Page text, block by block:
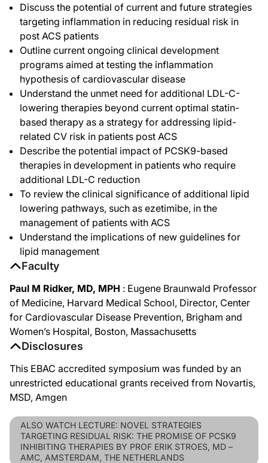
Discuss the potential of current and future strategies
targeting inflammation in reducing residual risk in
post ACS patients
Outline current ongoing clinical development
programs aimed at testing the inflammation
hypothesis of cardiovascular disease
Understand the unmet need for additional LDL-C-
lowering therapies beyond current optimal statin-
based therapy as a strategy for addressing lipid-
related CV risk in patients post ACS
Describe the potential impact of PCSK9-based
therapies in development in patients who require
additional LDL-C reduction
To review the clinical significance of additional lipid
lowering pathways, such as ezetimibe, in the
management of patients with ACS
Understand the implications of new guidelines for
lipid management
Faculty
Paul M Ridker, MD, MPH : Eugene Braunwald Professor
of Medicine, Harvard Medical School, Director, Center
for Cardiovascular Disease Prevention, Brigham and
Women’s Hospital, Boston, Massachusetts
Disclosures
This EBAC accredited symposium was funded by an
unrestricted educational grants received from Novartis,
MSD, Amgen
ALSO WATCH LECTURE: NOVEL STRATEGIES
TARGETING RESIDUAL RISK: THE PROMISE OF PCSK9
INHIBITING THERAPIES BY PROF ERIK STROES, MD –
AMC, AMSTERDAM, THE NETHERLANDS